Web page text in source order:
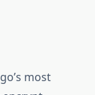
most